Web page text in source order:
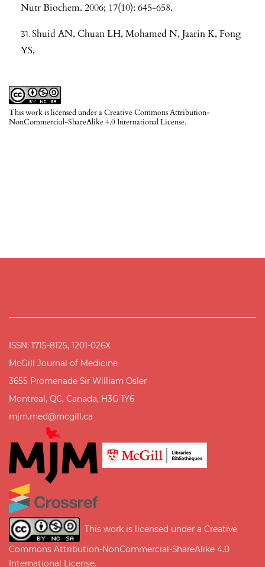
This work is licensed under aCreative Commons Attribution-
NonCommercial-ShareAlike 4.0 International License.
Nutr Biochem. 2006; 17(10): 645-658.
Shuid AN, Chuan LH, Mohamed N, Jaarin K, Fong
YS,
ISSN: 1715-8125, 1201-026X
McGill Journal of Medicine
3655 Promenade Sir William Osler
Montreal, QC, Canada, H3G 1Y6
mjm.med@mcgill.ca
This work is licensed under a Creative
Commons Attribution-NonCommercial-ShareAlike 4.0
International License.